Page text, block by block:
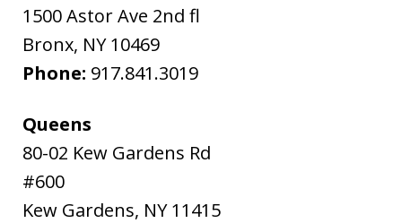
1500 Astor Ave 2nd fl
Bronx, NY 10469
Phone: 917.841.3019
Queens
80-02 Kew Gardens Rd
#600
Kew Gardens, NY 11415